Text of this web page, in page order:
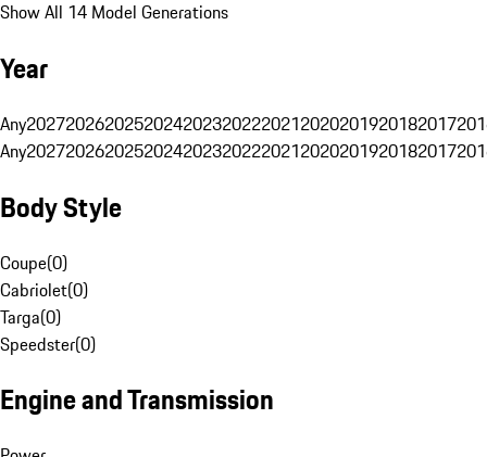
Show All 14 Model Generations
Year
Any20272026202520242023202220212020201920182017
Any20272026202520242023202220212020201920182017
Body Style
Coupe(0)
Cabriolet(0)
Targa(0)
Speedster(0)
Engine and Transmission